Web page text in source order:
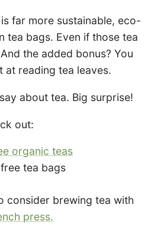
far more sustainable, eco-
tea bags. Even if those tea
the added bonus? You
at reading tea leaves.
about tea. Big surprise!
out:
organic teas
tea bags
consider brewing tea with
press.